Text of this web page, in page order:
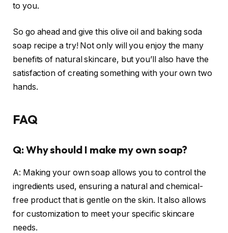
to you.
So go ahead and give this olive oil and baking soda
soap recipe a try! Not only will you enjoy the many
benefits of natural skincare, but you’ll also have the
satisfaction of creating something with your own two
hands.
FAQ
Q: Why should I make my own soap?
A: Making your own soap allows you to control the
ingredients used, ensuring a natural and chemical-
free product that is gentle on the skin. It also allows
for customization to meet your specific skincare
needs.